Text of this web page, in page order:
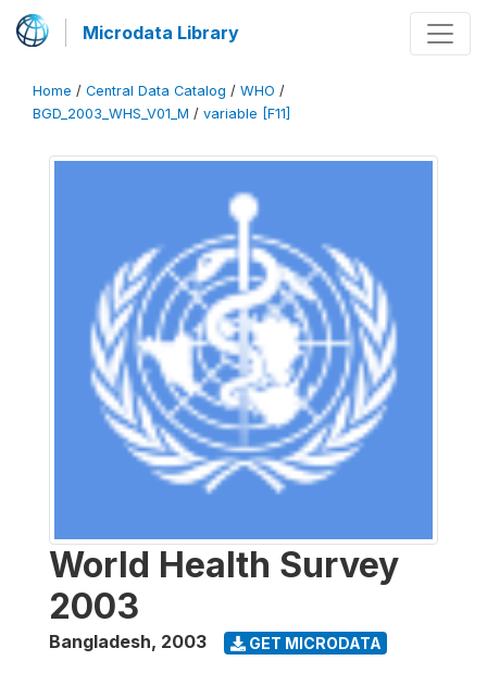
Microdata Library
Home / Central Data Catalog / WHO /
BGD_2003_WHS_V01_M / variable [F11]
World Health Survey
2003
Bangladesh, 2003 GET MICRODATA